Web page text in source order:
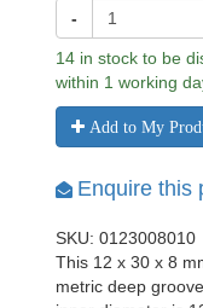
-
14 in stock to be
within 1 working
Add to My
Enquire this
SKU: 0123008010
This 12 x 30 x 8
metric deep